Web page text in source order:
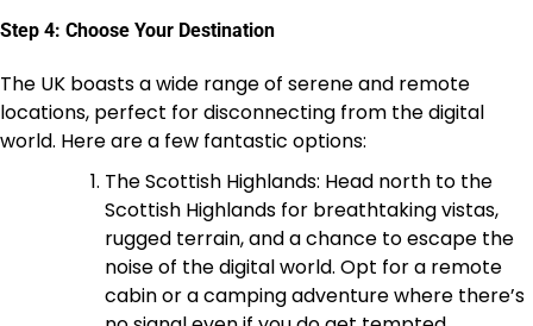
Step 4: Choose Your Destination
The UK boasts a wide range of serene and remote
locations, perfect for disconnecting from the digital
world. Here are a few fantastic options:
The Scottish Highlands: Head north to the
Scottish Highlands for breathtaking vistas,
rugged terrain, and a chance to escape the
noise of the digital world. Opt for a remote
cabin or a camping adventure where there’s